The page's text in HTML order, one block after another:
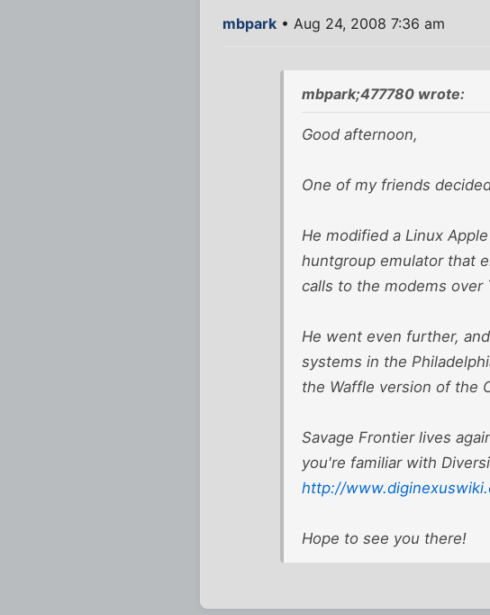
mbpark • Aug 24, 2008 7:36 am
mbpark;477780 wrote:
Good afternoon,
One of my friends
He modified a Linux
huntgroup emulator that
calls to the modems over
He went even further,
systems in the
the Waffle version of the
Savage Frontier lives
you're familiar with
http://
Hope to see you there!